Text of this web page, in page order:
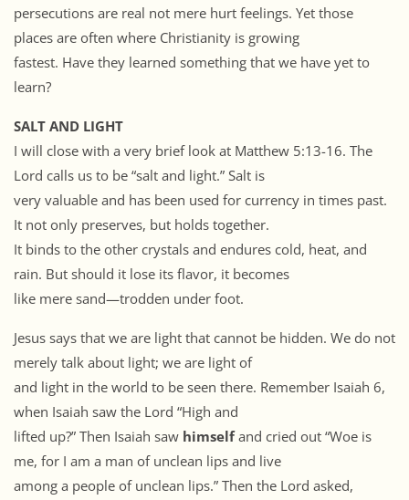
persecutions are real not mere hurt feelings. Yet those
places are often where Christianity is growing
fastest. Have they learned something that we have yet to
learn?
SALT AND LIGHT
I will close with a very brief look at Matthew 5:13-16. The
Lord calls us to be “salt and light.” Salt is
very valuable and has been used for currency in times past.
It not only preserves, but holds together.
It binds to the other crystals and endures cold, heat, and
rain. But should it lose its flavor, it becomes
like mere sand—trodden under foot.
Jesus says that we are light that cannot be hidden. We do not
merely talk about light; we are light of
and light in the world to be seen there. Remember Isaiah 6,
when Isaiah saw the Lord “High and
lifted up?” Then Isaiah saw himselfand cried out “Woe is
me, for I am a man of unclean lips and live
among a people of unclean lips.” Then the Lord asked,